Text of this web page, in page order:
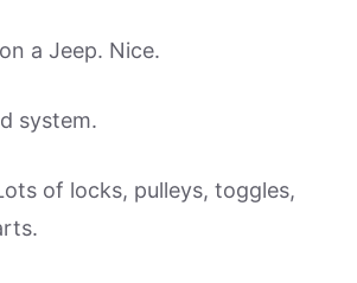
a Jeep. Nice.
system.
of locks, pulleys, toggles,